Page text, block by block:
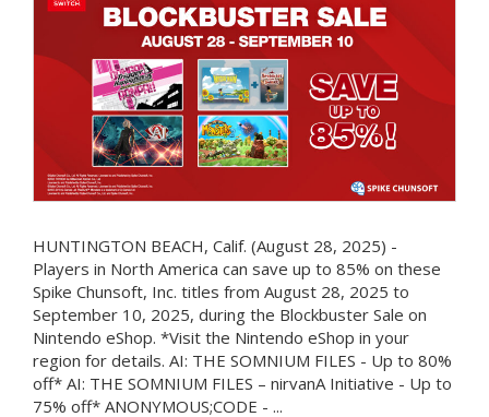
HUNTINGTON BEACH, Calif. (August 28, 2025) -
Players in North America can save up to 85% on these
Spike Chunsoft, Inc. titles from August 28, 2025 to
September 10, 2025, during the Blockbuster Sale on
Nintendo eShop. *Visit the Nintendo eShop in your
region for details. AI: THE SOMNIUM FILES - Up to 80%
off* AI: THE SOMNIUM FILES – nirvanA Initiative - Up to
75% off* ANONYMOUS;CODE - ...